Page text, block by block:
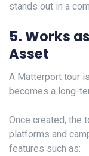
stands out in a
5. Works
Asset
A Matterport tour
becomes a long-
Once created, the
platforms and
features such as: